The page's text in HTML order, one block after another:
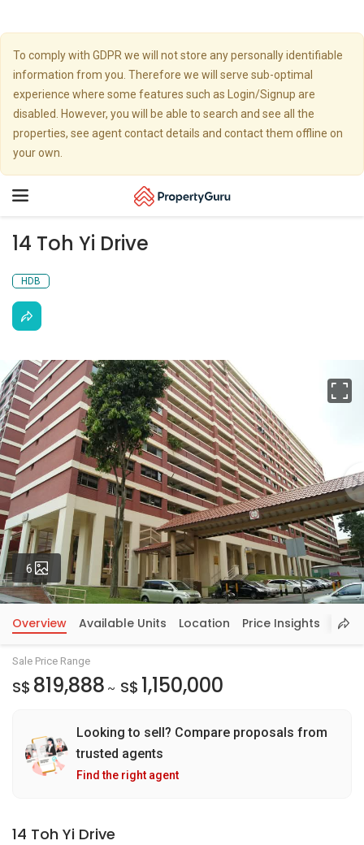
To comply with GDPR we will not store any personally identifiable
information from you. Therefore we will serve sub-optimal
experience where some features such as Login/Signup are
disabled. However, you will be able to search and see all the
properties, see agent contact details and contact them offline on
your own.
Toggle
14 Toh Yi Drive
HDB
6 Photos
Overview Available Units Location Price Insights
Sale Price Range
S$ 819,888 ~ S$ 1,150,000
Looking to sell? Compare proposals from
trusted agents
Find the right agent
14 Toh Yi Drive